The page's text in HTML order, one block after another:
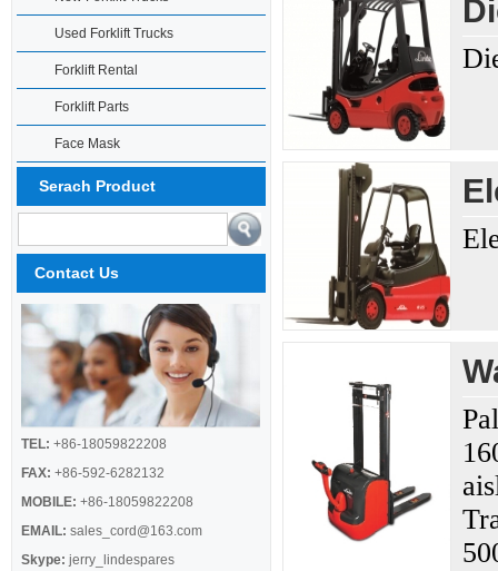
Used Forklift Trucks
Forklift Rental
Forklift Parts
Face Mask
Serach Product
Contact Us
TEL: +86-18059822208
FAX: +86-592-6282132
MOBILE: +86-18059822208
EMAIL: sales_cord@163.com
Skype: jerry_lindespares